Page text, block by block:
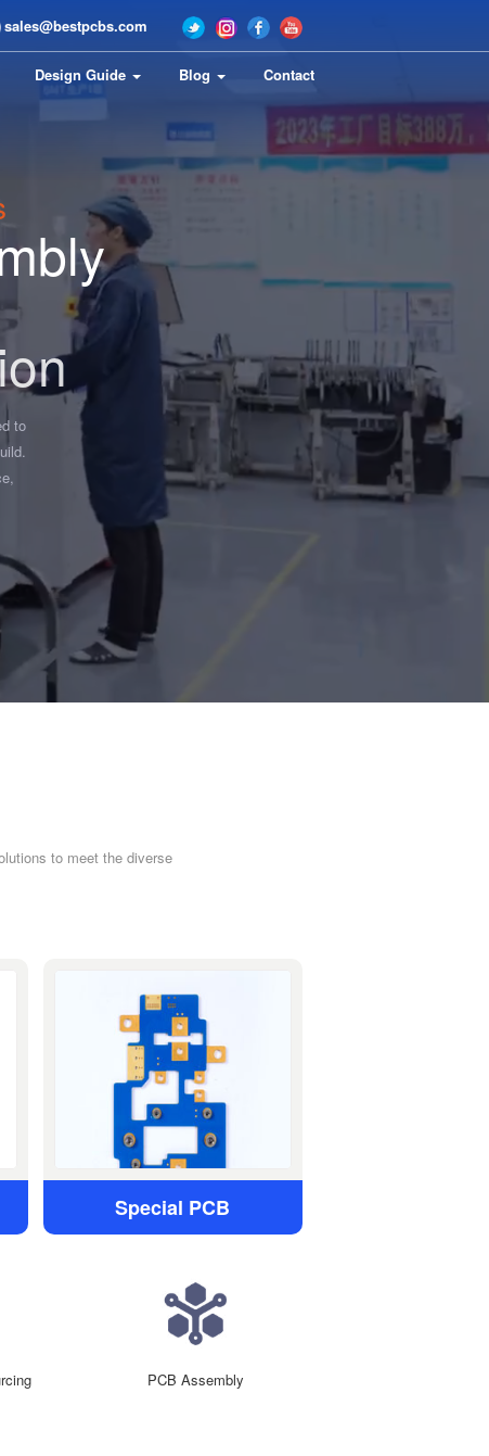
sales@bestpcbs.com
Design Guide Blog Contact
to
to meet the diverse
Special PCB
PCB Assembly